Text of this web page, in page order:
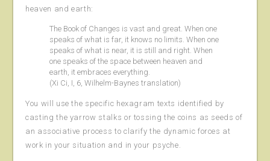
heaven and earth:
The Book of Changes is vast and great. When one
speaks of what is far, it knows no limits. When one
speaks of what is near, it is still and right. When
one speaks of the space between heaven and
earth, it embraces everything.
(Xi Ci, I, 6, Wilhelm-Baynes translation)
You will use the specific hexagram texts identified by
casting the yarrow stalks or tossing the coins as seeds of
an associative process to clarify the dynamic forces at
work in your situation and in your psyche.